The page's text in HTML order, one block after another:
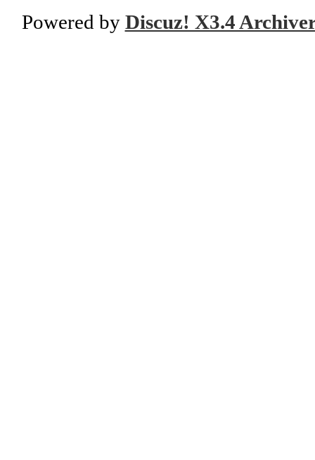
Powered by Discuz! X3.4